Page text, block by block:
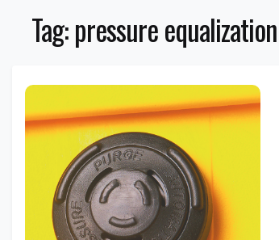
Tag:pressure